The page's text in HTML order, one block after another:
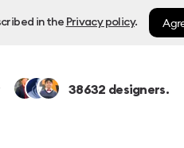
in the Privacy policy.
38632 designers.